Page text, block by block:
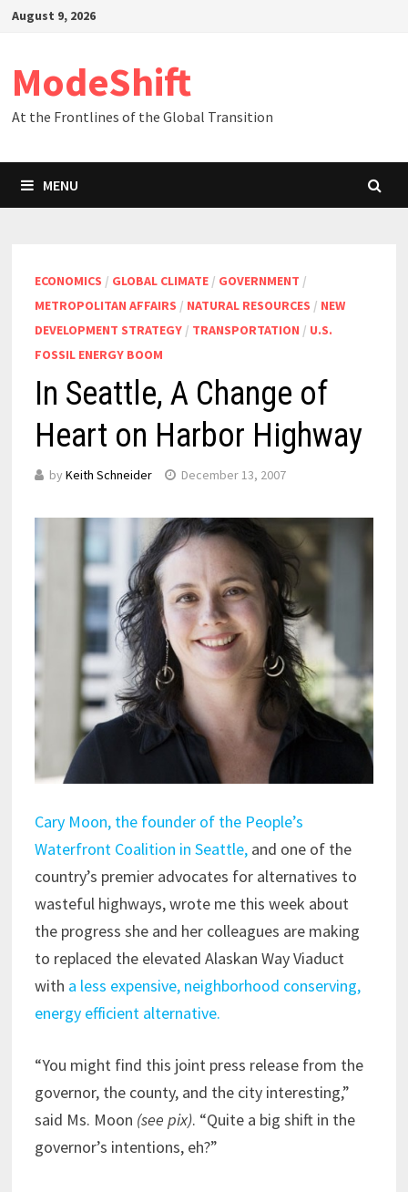
SkipAugust 9, 2026
ModeShift
At the Frontlines of the Global Transition
MENU
ECONOMICS / GLOBAL CLIMATE/ GOVERNMENT /
METROPOLITAN AFFAIRS / NATURAL RESOURCES / NEW
DEVELOPMENT STRATEGY/ TRANSPORTATION / U.S.
FOSSIL ENERGY BOOM
In Seattle, A Change of
Heart on Harbor Highway
by Keith Schneider December 13, 2007
Cary Moon, the founder of the People’s
Waterfront Coalition in Seattle,and one of the
country’s premier advocates for alternatives to
wasteful highways, wrote me this week about
the progress she and her colleagues are making
to replaced the elevated Alaskan Way Viaduct
with a less expensive, neighborhood conserving,
energy efficient alternative.
“You might find this joint press release from the
governor, the county, and the city interesting,”
said Ms. Moon (see pix). “Quite a big shift in the
governor’s intentions, eh?”